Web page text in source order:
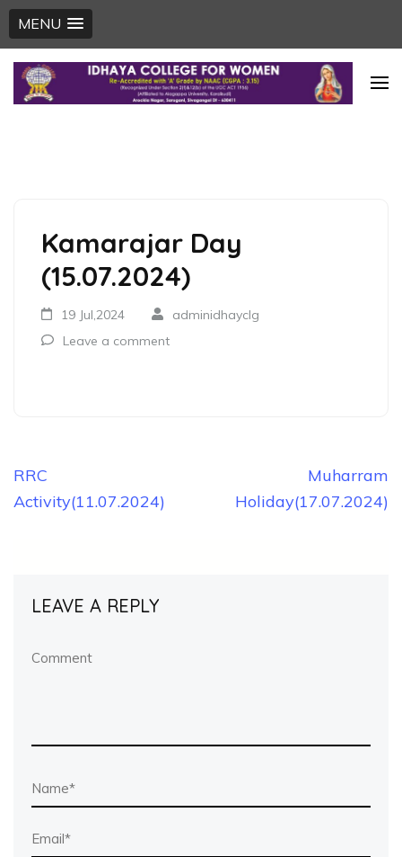
MENU
Skip
Kamarajar Day
(15.07.2024)
19 Jul,2024
adminidhayclg
Leave a comment
Post
navigation
RRC
Activity(11.07.2024)
Muharram
Holiday(17.07.2024)
LEAVE A REPLY